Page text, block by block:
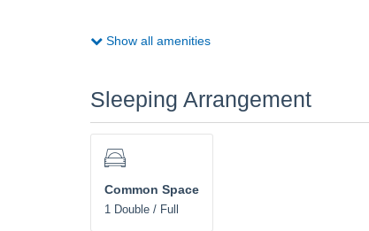
Show all amenities
Sleeping Arrangement
Common Space
1 Double / Full